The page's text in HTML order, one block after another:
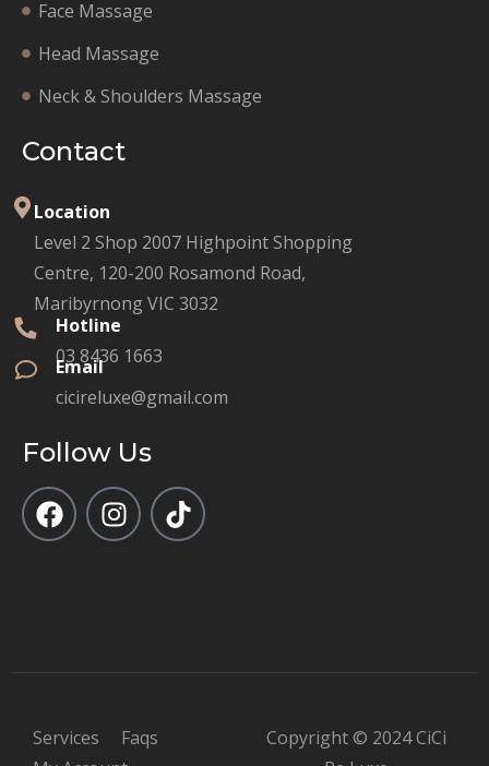
Face Massage
Head Massage
Neck & Shoulders Massage
Contact
Location
Level 2 Shop 2007 Highpoint Shopping
Centre, 120-200 Rosamond Road,
Maribyrnong VIC 3032
Hotline
03 8436 1663
Email
cicireluxe@gmail.com
Follow Us
Services
Faqs
Copyright © 2024 CiCi